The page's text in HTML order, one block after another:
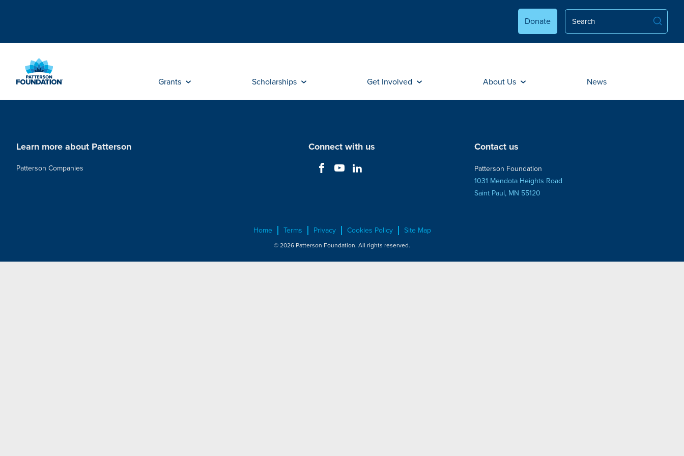
Content
Donate
Grants Scholarships Get Involved About Us News
Learn more about Patterson
Patterson Companies
Connect with us Contact us
Patterson Foundation
1031 Mendota Heights Road
Saint Paul, MN 55120
Home Terms Privacy Cookies Policy Site Map
© 2026 Patterson Foundation. All rights reserved.